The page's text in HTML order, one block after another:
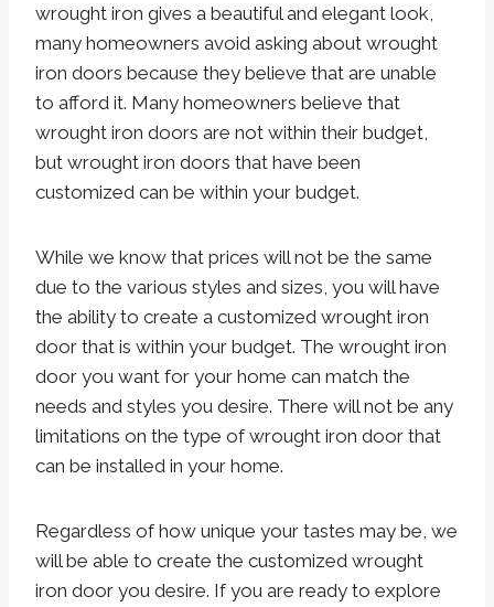
wrought iron gives a beautiful and elegant look,
many homeowners avoid asking about wrought
iron doors because they believe that are unable
to afford it. Many homeowners believe that
wrought iron doors are not within their budget,
but wrought iron doors that have been
customized can be within your budget.
While we know that prices will not be the same
due to the various styles and sizes, you will have
the ability to create a customized wrought iron
door that is within your budget. The wrought iron
door you want for your home can match the
needs and styles you desire. There will not be any
limitations on the type of wrought iron door that
can be installed in your home.
Regardless of how unique your tastes may be, we
will be able to create the customized wrought
iron door you desire. If you are ready to explore